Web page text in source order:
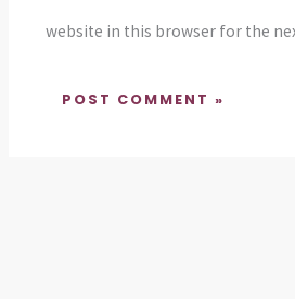
website in this browser for the